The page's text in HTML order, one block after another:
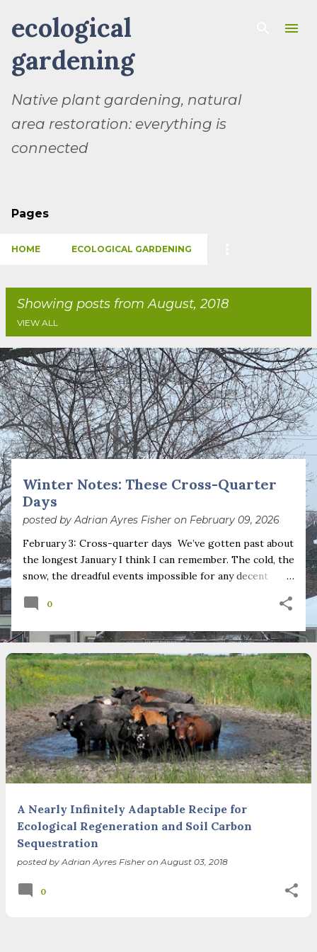
Skip to main content
ecological
gardening
Native plant gardening, natural
area restoration: everything is
connected
Pages
HOME ECOLOGICAL GARDENING
Showing posts from August, 2018
VIEW ALL
P
o
s
t
s
Winter Notes: These Cross-Quarter
Days
posted by Adrian Ayres Fisher on February 09, 2026
February 3: Cross-quarter days We’ve gotten past about
the longest January I think I can remember. The cold, the
snow, the dreadful events impossible for any decent
support to those caught in this vortex of cruelty and
necessary—and somehow not enough. And yet. Just the
other day I noticed that it was still light at 5 pm.
Surprise! The dark post-solstice January pause is over;
suddenly we’re at the cross-quarter days. I say days
advisedly: we are halfway between the solstice and the
spring equinox, but measurement, like everything else
I’ve ever heard of, depends on your perspective. Time,
day and season depend on where you are, which calendar
you use, even which astronomical calculations. St.
Brigid's day is February 1, and Groundhog Day is, of
course, February 2, as is Candlemas. These are based on
the Gregorian calendar, and are not quite the same as
Imbolc,...
0
A Nearly Infinitely Adaptable Recipe for
Ecological Regeneration and Soil Carbon
Sequestration
posted by Adrian Ayres Fisher on August 03, 2018
0